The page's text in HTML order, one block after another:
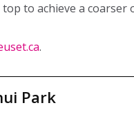
to achieve a
.
Park